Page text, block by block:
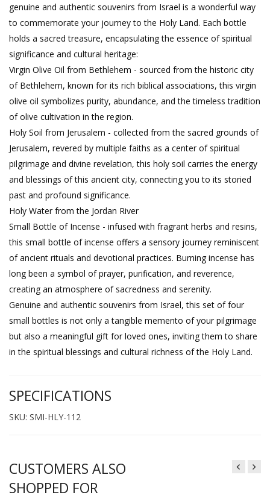
genuine and authentic souvenirs from Israel is a wonderful way
to commemorate your journey to the Holy Land. Each bottle
holds a sacred treasure, encapsulating the essence of spiritual
significance and cultural heritage:
Virgin Olive Oil from Bethlehem - sourced from the historic city
of Bethlehem, known for its rich biblical associations, this virgin
olive oil symbolizes purity, abundance, and the timeless tradition
of olive cultivation in the region.
Holy Soil from Jerusalem - collected from the sacred grounds of
Jerusalem, revered by multiple faiths as a center of spiritual
pilgrimage and divine revelation, this holy soil carries the energy
and blessings of this ancient city, connecting you to its storied
past and profound significance.
Holy Water from the Jordan River
Small Bottle of Incense - infused with fragrant herbs and resins,
this small bottle of incense offers a sensory journey reminiscent
of ancient rituals and devotional practices. Burning incense has
long been a symbol of prayer, purification, and reverence,
creating an atmosphere of sacredness and serenity.
Genuine and authentic souvenirs from Israel, this set of four
small bottles is not only a tangible memento of your pilgrimage
but also a meaningful gift for loved ones, inviting them to share
in the spiritual blessings and cultural richness of the Holy Land.
SPECIFICATIONS
SKU: SMI-HLY-112
CUSTOMERS ALSO
SHOPPED FOR